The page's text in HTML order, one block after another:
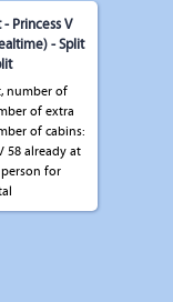
Princess V
- Split
number of
of extra
of cabins:
58 already at
for